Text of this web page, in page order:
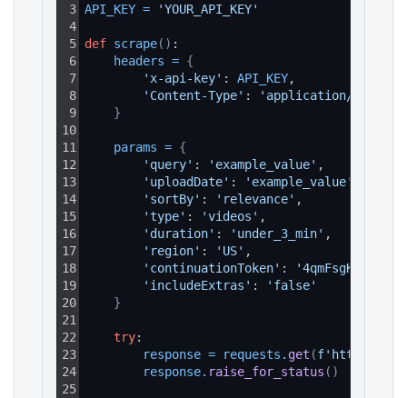
3
4
5
6
7
8
9
10
11
12
13
14
15
16
17
18
19
20
21
22
23
24
25
API_KEY = 'YOUR_API_KEY'
def scrape( ) :
headers = {
'x-api-key' : API_KEY,
'Content-Type' :
'application/json'
}
params = {
'query' : 'example_value' ,
'uploadDate' : 'example_value'
'sortBy' : 'relevance' ,
'type' : 'videos' ,
'duration' : 'under_3_min' ,
'region' : 'US' ,
'continuationToken' :
'includeExtras' :
'false'
}
try:
response = requests . get (f'https://
response. raise_for_status ( )